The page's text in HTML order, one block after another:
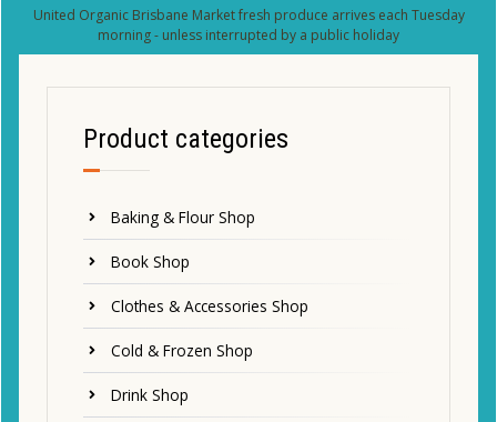
United Organic Brisbane Market fresh produce arrives each Tuesday
morning - unless interrupted by a public holiday
Product categories
Baking & Flour Shop
Book Shop
Clothes & Accessories Shop
Cold & Frozen Shop
Drink Shop